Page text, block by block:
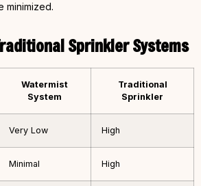
minimized.
Sprinkler Systems
Watermist
System
Traditional
Sprinkler
Very Low High
Minimal High